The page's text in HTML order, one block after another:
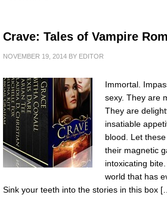
Crave: Tales of Vampire
NOVEMBER 19, 2014 BY EDITOR
Immortal.
sexy. They are
They are
insatiable
blood. Let
their magnetic
intoxicating
world that has
Sink your teeth into the stories in this box